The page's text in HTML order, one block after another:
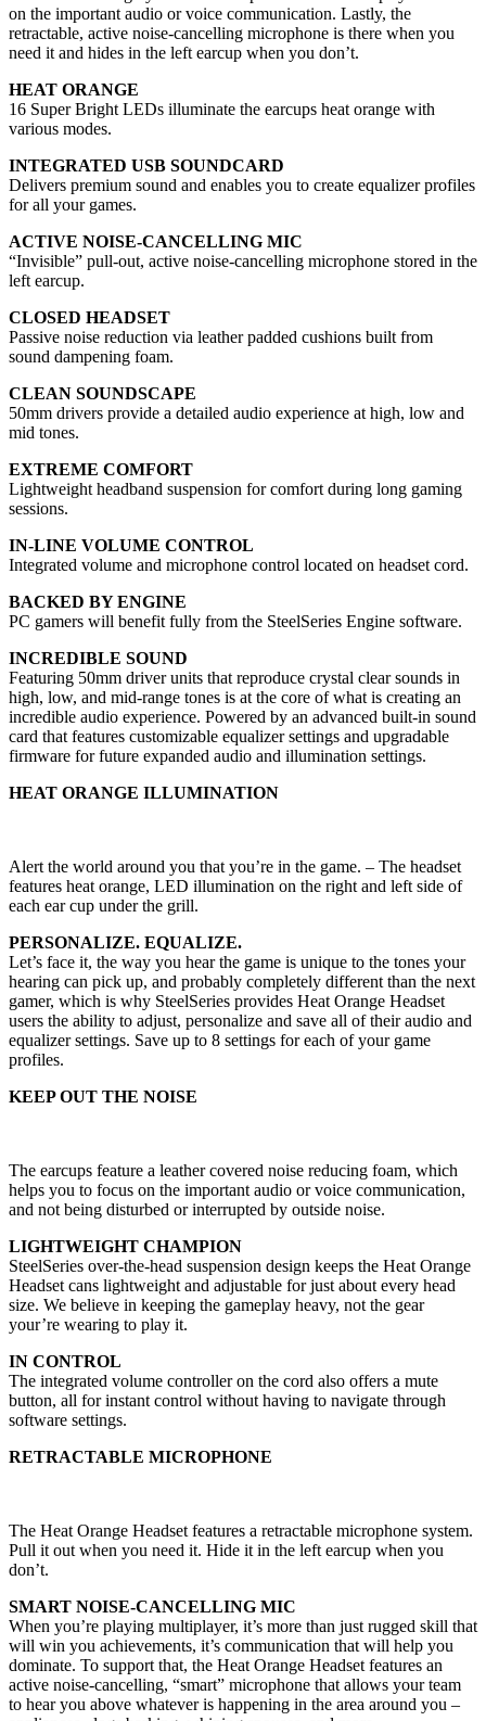
on the important audio or voice communication. Lastly, the
retractable, active noise-cancelling microphone is there when you
need it and hides in the left earcup when you don’t.
HEAT ORANGE
16 Super Bright LEDs illuminate the earcups heat orange with
various modes.
INTEGRATED USB SOUNDCARD
Delivers premium sound and enables you to create equalizer profiles
for all your games.
ACTIVE NOISE-CANCELLING MIC
“Invisible” pull-out, active noise-cancelling microphone stored in the
left earcup.
CLOSED HEADSET
Passive noise reduction via leather padded cushions built from
sound dampening foam.
CLEAN SOUNDSCAPE
50mm drivers provide a detailed audio experience at high, low and
mid tones.
EXTREME COMFORT
Lightweight headband suspension for comfort during long gaming
sessions.
IN-LINE VOLUME CONTROL
Integrated volume and microphone control located on headset cord.
BACKED BY ENGINE
PC gamers will benefit fully from the SteelSeries Engine software.
INCREDIBLE SOUND
Featuring 50mm driver units that reproduce crystal clear sounds in
high, low, and mid-range tones is at the core of what is creating an
incredible audio experience. Powered by an advanced built-in sound
card that features customizable equalizer settings and upgradable
firmware for future expanded audio and illumination settings.
HEAT ORANGE ILLUMINATION
Alert the world around you that you’re in the game. – The headset
features heat orange, LED illumination on the right and left side of
each ear cup under the grill.
PERSONALIZE. EQUALIZE.
Let’s face it, the way you hear the game is unique to the tones your
hearing can pick up, and probably completely different than the next
gamer, which is why SteelSeries provides Heat Orange Headset
users the ability to adjust, personalize and save all of their audio and
equalizer settings. Save up to 8 settings for each of your game
profiles.
KEEP OUT THE NOISE
The earcups feature a leather covered noise reducing foam, which
helps you to focus on the important audio or voice communication,
and not being disturbed or interrupted by outside noise.
LIGHTWEIGHT CHAMPION
SteelSeries over-the-head suspension design keeps the Heat Orange
Headset cans lightweight and adjustable for just about every head
size. We believe in keeping the gameplay heavy, not the gear
your’re wearing to play it.
IN CONTROL
The integrated volume controller on the cord also offers a mute
button, all for instant control without having to navigate through
software settings.
RETRACTABLE MICROPHONE
The Heat Orange Headset features a retractable microphone system.
Pull it out when you need it. Hide it in the left earcup when you
don’t.
SMART NOISE-CANCELLING MIC
When you’re playing multiplayer, it’s more than just rugged skill that
will win you achievements, it’s communication that will help you
dominate. To support that, the Heat Orange Headset features an
active noise-cancelling, “smart” microphone that allows your team
to hear you above whatever is happening in the area around you –